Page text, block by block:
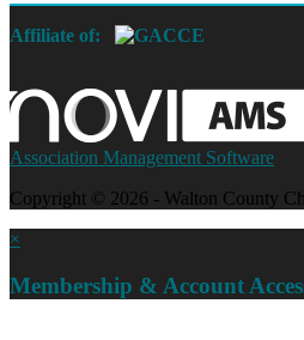
Affiliate of:
Association Management Software
Copyright © 2026 - Walton County
×
Membership & Account